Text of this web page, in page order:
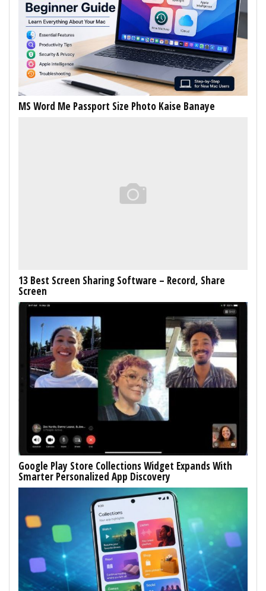
MS Word Me Passport Size Photo Kaise Banaye
13 Best Screen Sharing Software – Record, Share
Screen
Google Play Store Collections Widget Expands With
Smarter Personalized App Discovery